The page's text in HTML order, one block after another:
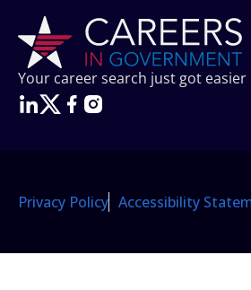
Your career search just got easier
Privacy Policy Accessibility